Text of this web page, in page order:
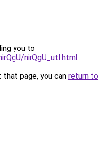
you to
nirQgU_utI.html.
page, you can return to